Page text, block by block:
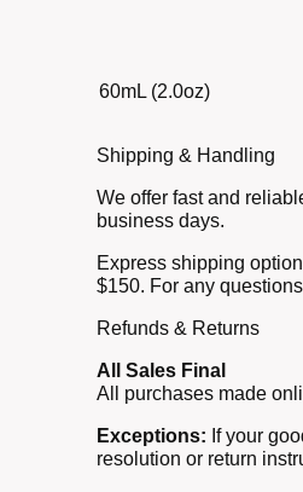
60mL (2.0oz)
Shipping & Handling
We offer fast and
business days.
Express shipping
$150. For any
Refunds & Returns
All Sales Final
All purchases made
Exceptions: If your
resolution or return